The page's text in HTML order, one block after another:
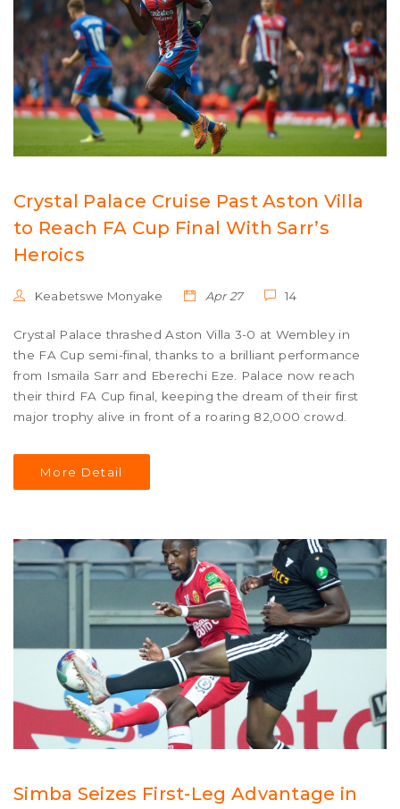
Crystal Palace Cruise Past Aston Villa
to Reach FA Cup Final With Sarr’s
Heroics
Keabetswe Monyake Apr 27 14
Crystal Palace thrashed Aston Villa 3-0 at Wembley in
the FA Cup semi-final, thanks to a brilliant performance
from Ismaila Sarr and Eberechi Eze. Palace now reach
their third FA Cup final, keeping the dream of their first
major trophy alive in front of a roaring 82,000 crowd.
More Detail
Simba Seizes First-Leg Advantage in